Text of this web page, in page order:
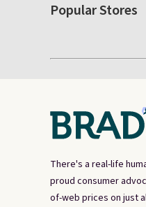
Popular Stores
There's a real-life
proud consumer
of-web prices on just